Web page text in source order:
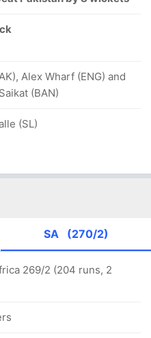
Alex Wharf (ENG) and
(BAN)
(SL)
SA (270/2)
269/2 (204 runs, 2